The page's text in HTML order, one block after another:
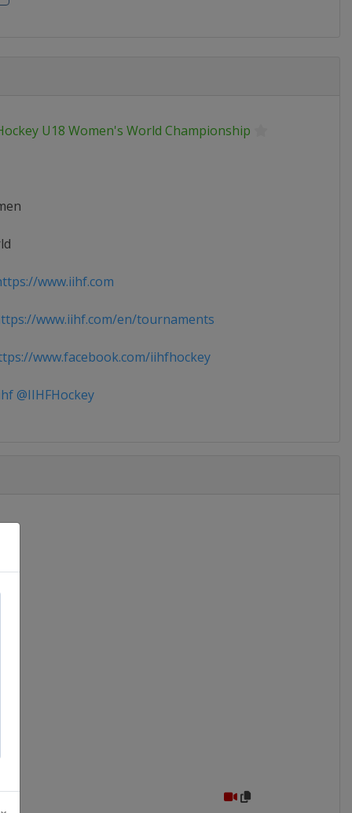
U18 Women's World Championship
www.iihf.com
www.iihf.com/en/tournaments
www.facebook.com/iihfhockey
@IIHFHockey